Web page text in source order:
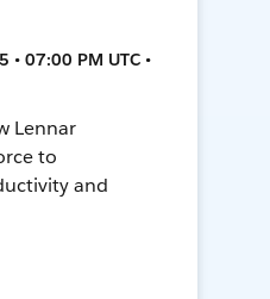
07:00 PM UTC •
Lennar
to
and